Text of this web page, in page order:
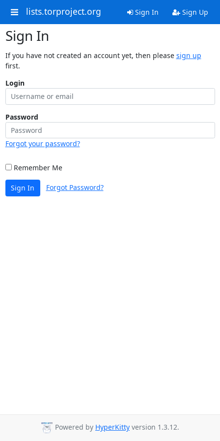
lists.torproject.org Sign In Sign Up
Sign In
If you have not created an account yet, then please sign up
first.
Login
Password
Forgot your password?
Remember Me
Sign In Forgot Password?
Powered by HyperKitty version 1.3.12.